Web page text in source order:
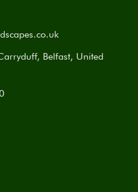
Belfast, United